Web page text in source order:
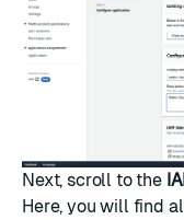
Next, scroll to the
Here, you will find